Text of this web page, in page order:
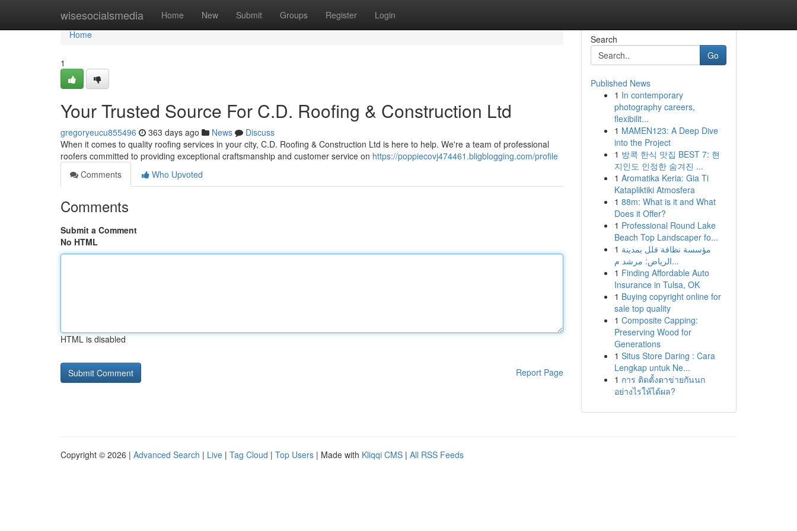
wisesocialsmedia Home New Submit Groups Register Login
Home
Home
1
Your Trusted Source For C.D. Roofing & Construction Ltd
gregoryeucu855496 363 days ago News
Discuss
When it comes to quality roofing services in your city, C.D. Roofing & Construction Ltd is here to help. We're a team of professional
roofers committed to providing exceptional craftsmanship and customer service on https://poppiecovj474461.bligblogging.com/profile
Comments
Who Upvoted
Comments
Submit a Comment
No HTML
HTML is disabled
Report Page
Search
Go
Published News
1 In contemporary
photography careers,
flexibilit...
1 MAMEN123: A Deep Dive
into the Project
1 방콕 한식 맛집 BEST 7: 현
지인도 인정한 숨겨진 ...
1 Aromatika Keria: Gia Ti
Katapliktiki Atmosfera
1 88m: What is it and What
Does it Offer?
1 Professional Round Lake
Beach Top Landscaper fo...
1 مؤسسة نظافة فلل بمدينة
الرياض: مرشد م...
1 Finding Affordable Auto
Insurance in Tulsa, OK
1 Buying copyright online for
sale top quality
1 Composite Capping:
Preserving Wood for
Generations
1 Situs Store Daring : Cara
Lengkap untuk Ne...
1 การ ติดตั้งตาข่ายกันนก
อย่างไรให้ได้ผล?
Copyright © 2026 | Advanced Search | Live | Tag Cloud | Top Users | Made with Kliqqi CMS | All RSS Feeds